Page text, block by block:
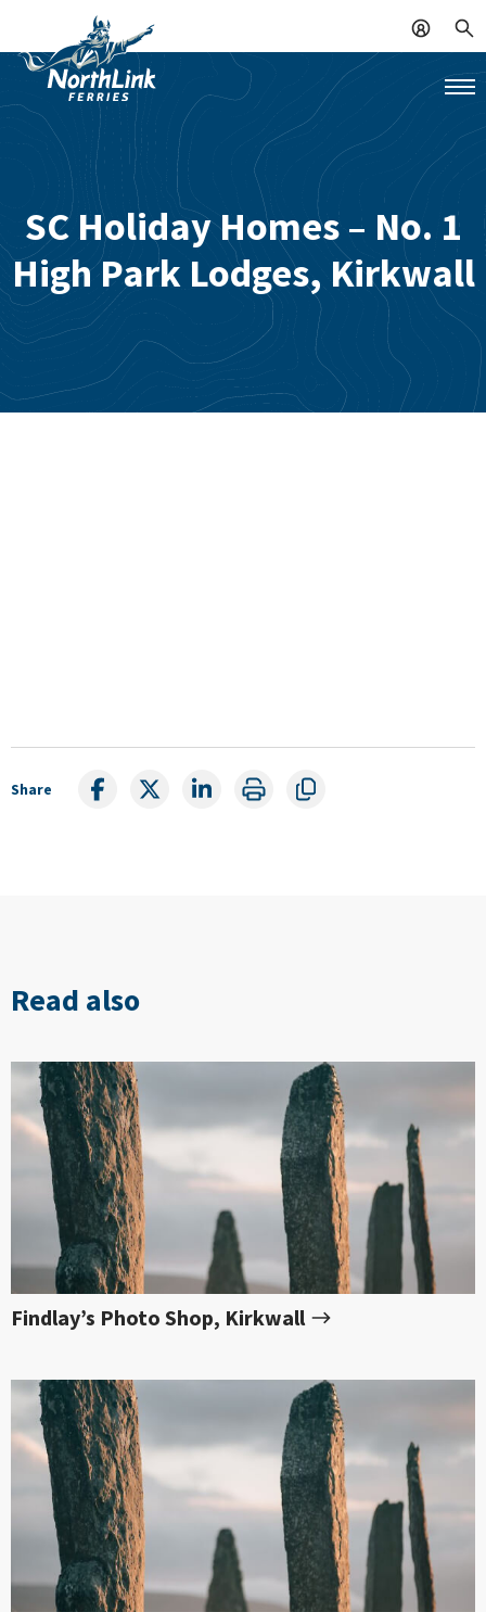
SC Holiday Homes – No. 1
High Park Lodges, Kirkwall
Share
Read also
Findlay’s Photo Shop, Kirkwall